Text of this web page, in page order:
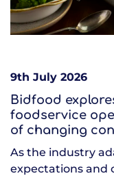
9th July 2026
Bidfood
foodservice
of changing
As the industry
expectations and